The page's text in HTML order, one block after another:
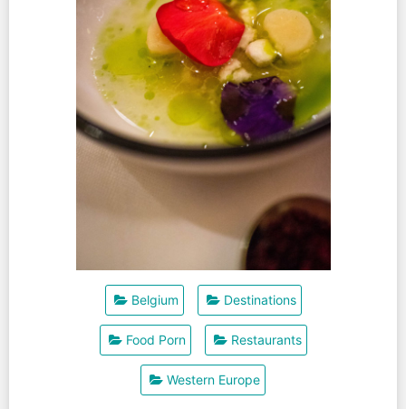
Belgium Destinations
Food Porn Restaurants
Western Europe